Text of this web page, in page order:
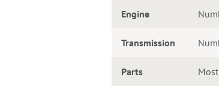
Engine
Transmission
Parts